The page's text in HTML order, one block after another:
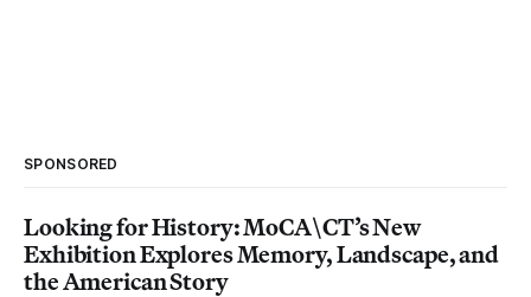
SPONSORED
Looking for History: MoCA\CT’s New
Exhibition Explores Memory, Landscape, and
the American Story